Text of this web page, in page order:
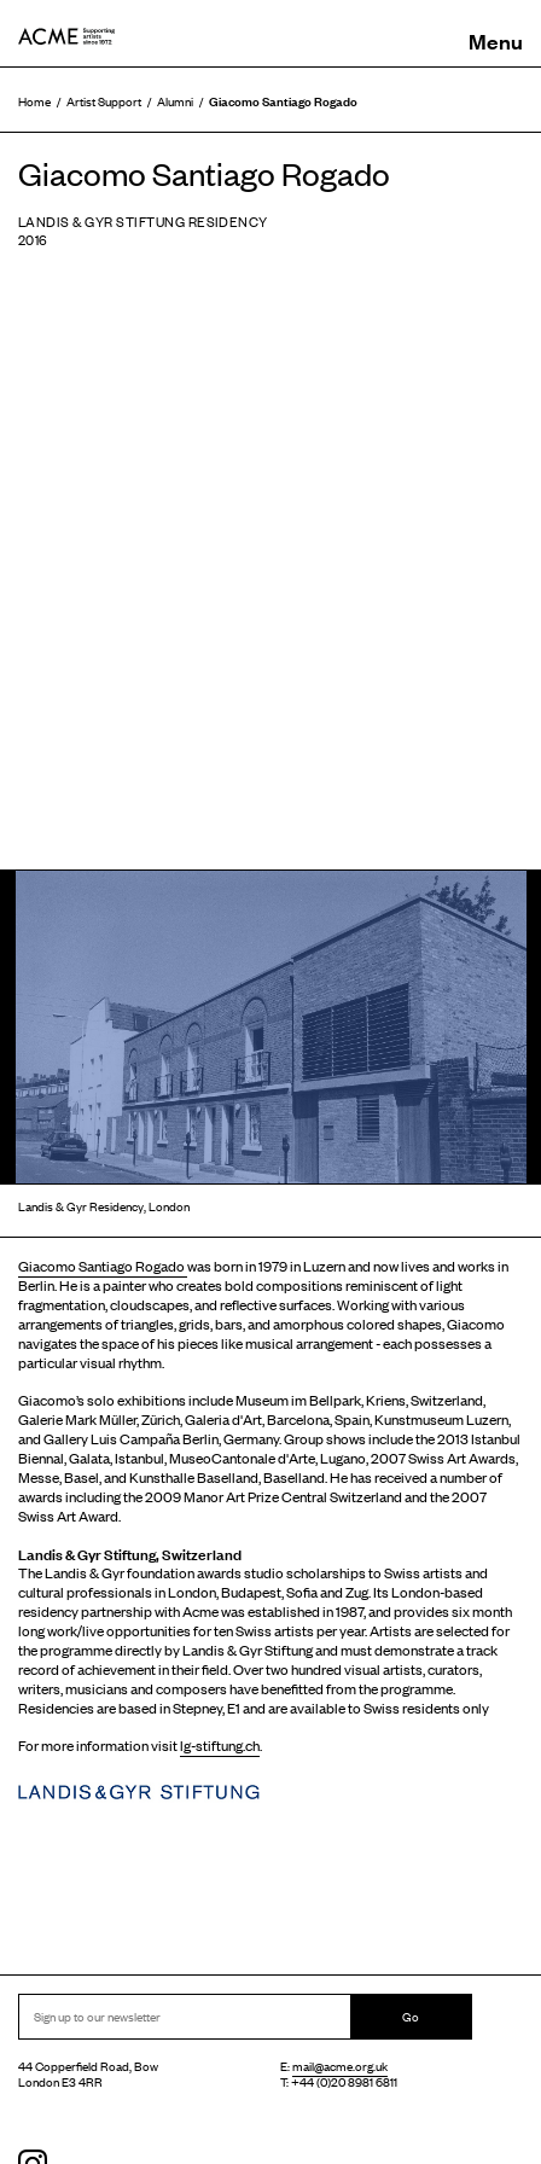
Home Artist Support Alumni Giacomo Santiago Rogado
Giacomo Santiago Rogado
LANDIS & GYR STIFTUNG RESIDENCY
2016
Landis & Gyr Residency, London
Giacomo Santiago Rogadowas born in 1979 in Luzern and now lives and works in
Berlin. He is a painter who creates bold compositions reminiscent of light
fragmentation, cloudscapes, and reflective surfaces. Working with various
arrangements of triangles, grids, bars, and amorphous colored shapes, Giacomo
navigates the space of his pieces like musical arrangement - each possesses a
particular visual rhythm.
Giacomo’s solo exhibitions include Museum im Bellpark, Kriens, Switzerland,
Galerie Mark Müller, Zürich, Galeria d'Art, Barcelona, Spain, Kunstmuseum Luzern,
and Gallery Luis Campaña Berlin, Germany. Group shows include the 2013 Istanbul
Biennal, Galata, Istanbul, MuseoCantonale d'Arte, Lugano, 2007 Swiss Art Awards,
Messe, Basel, and Kunsthalle Baselland, Baselland. He has received a number of
awards including the 2009 Manor Art Prize Central Switzerland and the 2007
Swiss Art Award.
Landis & Gyr Stiftung, Switzerland
The Landis & Gyr foundation awards studio scholarships to Swiss artists and
cultural professionals in London, Budapest, Sofia and Zug. Its London-based
residency partnership with Acme was established in 1987, and provides six month
long work/live opportunities for ten Swiss artists per year. Artists are selected for
the programme directly by Landis & Gyr Stiftung and must demonstrate a track
record of achievement in their field. Over two hundred visual artists, curators,
writers, musicians and composers have benefitted from the programme.
Residencies are based in Stepney, E1 and are available to Swiss residents only
For more information visitlg-stiftung.ch.
Go
44 Copperfield Road, Bow
London E3 4RR
E:mail@acme.org.uk
T: +44 (0)20 8981 6811